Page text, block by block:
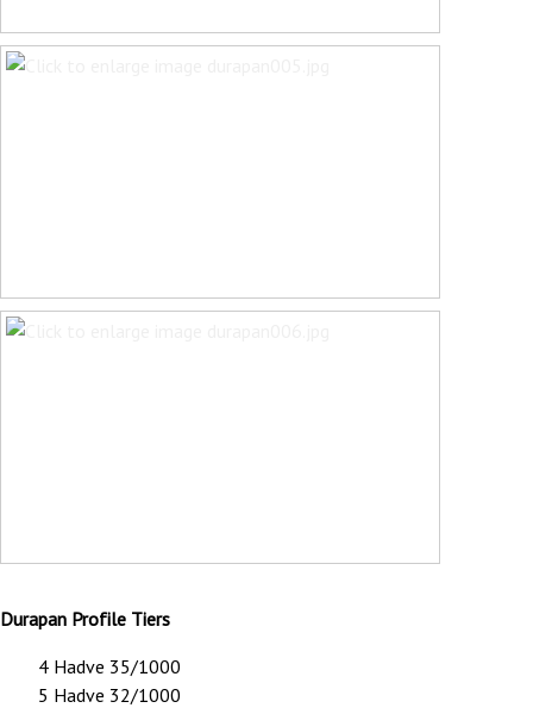
Durapan Profile Tiers
4 Hadve 35/1000
5 Hadve 32/1000